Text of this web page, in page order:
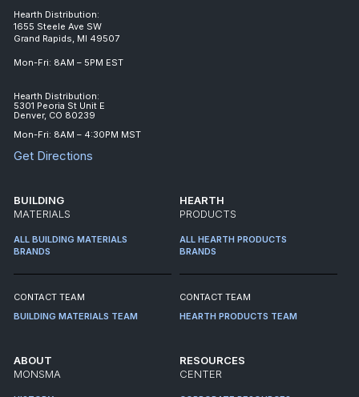
Hearth Distribution:
1655 Steele Ave SW
Grand Rapids, MI 49507
Mon-Fri: 8AM – 5PM EST
Hearth Distribution:
5301 Peoria St Unit E
Denver, CO 80239
Mon-Fri: 8AM – 4:30PM MST
Get Directions
BUILDING
MATERIALS
ALL BUILDING MATERIALS
BRANDS
CONTACT TEAM
BUILDING MATERIALS TEAM
HEARTH
PRODUCTS
ALL HEARTH PRODUCTS
BRANDS
CONTACT TEAM
HEARTH PRODUCTS TEAM
ABOUT
MONSMA
RESOURCES
CENTER